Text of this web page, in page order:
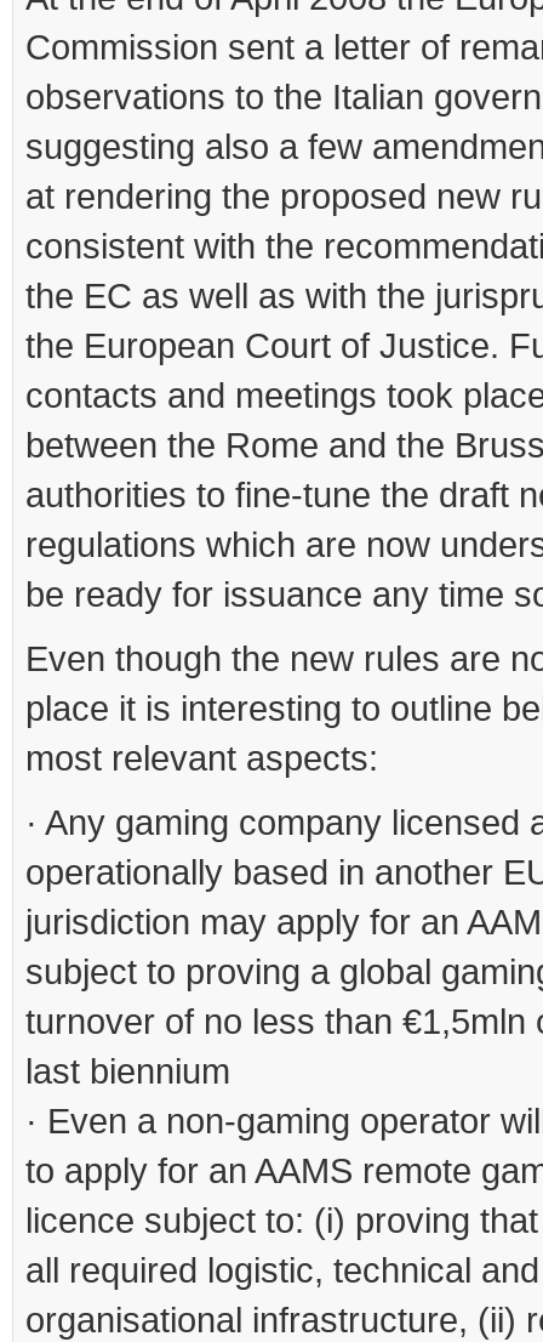
Commission sent a letter of
observations to the Italian
suggesting also a few
at rendering the proposed new
consistent with the
the EC as well as with the
the European Court of Justice.
contacts and meetings took
between the Rome and the
authorities to fine-tune the draft
regulations which are now
be ready for issuance any time
Even though the new rules are
place it is interesting to outline
most relevant aspects:
· Any gaming company licensed
operationally based in another
jurisdiction may apply for an
subject to proving a global
turnover of no less than €1,5mln
last biennium
· Even a non-gaming operator
to apply for an AAMS remote
licence subject to: (i) proving
all required logistic, technical and
organisational infrastructure, (ii)